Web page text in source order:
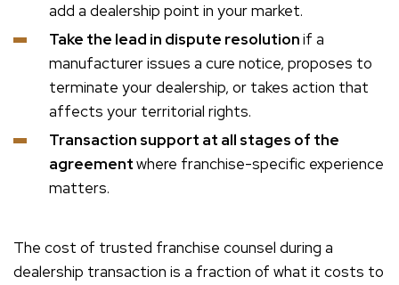
add a dealership point in your market.
Take the lead in dispute resolutionif a
manufacturer issues a cure notice, proposes to
terminate your dealership, or takes action that
affects your territorial rights.
Transaction support at all stages of the
agreementwhere franchise-specific experience
matters.
The cost of trusted franchise counsel during a
dealership transaction is a fraction of what it costs to